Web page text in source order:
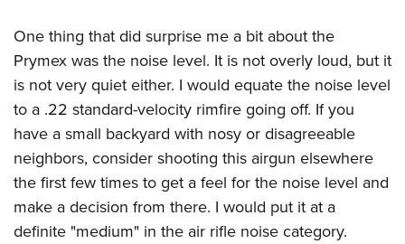
One thing that did surprise me a bit about the
Prymex was the noise level. It is not overly loud, but it
is not very quiet either. I would equate the noise level
to a .22 standard-velocity rimfire going off. If you
have a small backyard with nosy or disagreeable
neighbors, consider shooting this airgun elsewhere
the first few times to get a feel for the noise level and
make a decision from there. I would put it at a
definite "medium" in the air rifle noise category.